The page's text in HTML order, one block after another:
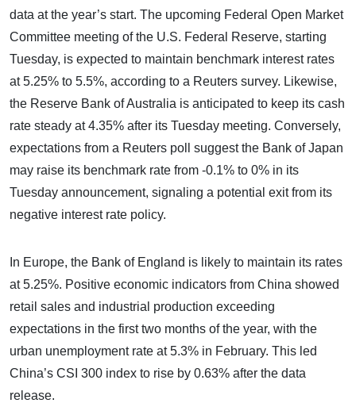
data at the year’s start. The upcoming Federal Open Market
Committee meeting of the U.S. Federal Reserve, starting
Tuesday, is expected to maintain benchmark interest rates
at 5.25% to 5.5%, according to a Reuters survey. Likewise,
the Reserve Bank of Australia is anticipated to keep its cash
rate steady at 4.35% after its Tuesday meeting. Conversely,
expectations from a Reuters poll suggest the Bank of Japan
may raise its benchmark rate from -0.1% to 0% in its
Tuesday announcement, signaling a potential exit from its
negative interest rate policy.
In Europe, the Bank of England is likely to maintain its rates
at 5.25%. Positive economic indicators from China showed
retail sales and industrial production exceeding
expectations in the first two months of the year, with the
urban unemployment rate at 5.3% in February. This led
China’s CSI 300 index to rise by 0.63% after the data
release.